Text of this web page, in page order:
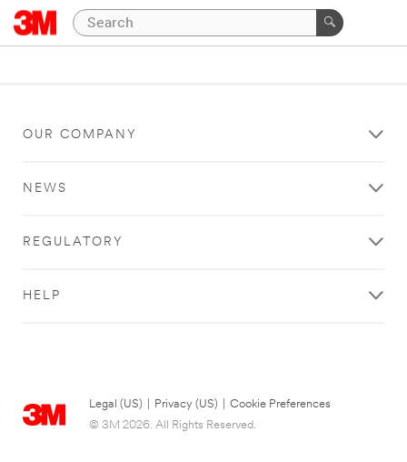
OUR COMPANY
NEWS
REGULATORY
HELP
Legal (US) Privacy (US)
Cookie Preferences
© 3M 2026. All Rights Reserved.